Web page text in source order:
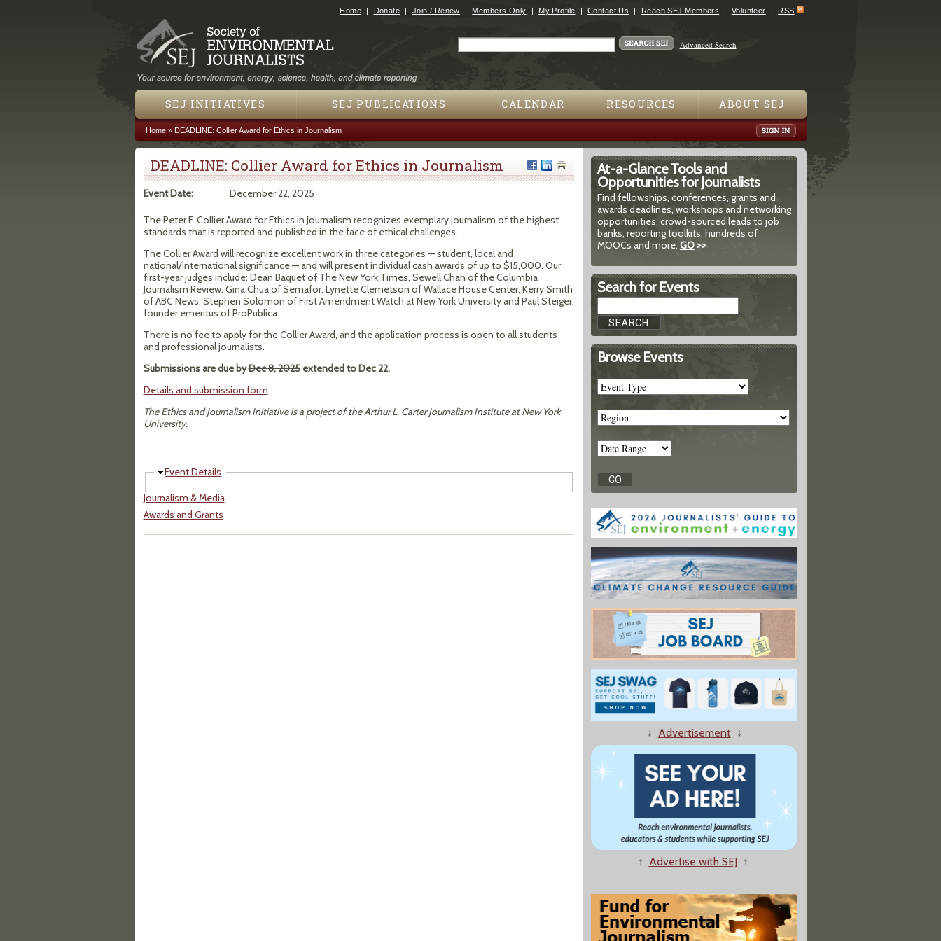
Jump to navigation
Home Donate Join / Renew Members Only My Profile Contact Us Reach SEJ Members Volunteer RSS
Advanced Search
SEJ INITIATIVES SEJ PUBLICATIONS CALENDAR RESOURCES ABOUT SEJ
You are here
Home» DEADLINE: Collier Award for Ethics in Journalism
DEADLINE: Collier Award for Ethics in Journalism
Event Date: December 22, 2025
The Peter F. Collier Award for Ethics in Journalism recognizes exemplary journalism of the highest
standards that is reported and published in the face of ethical challenges.
The Collier Award will recognize excellent work in three categories — student, local and
national/international significance — and will present individual cash awards of up to $15,000. Our
first-year judges include: Dean Baquet of The New York Times, Sewell Chan of the Columbia
Journalism Review, Gina Chua of Semafor, Lynette Clemetson of Wallace House Center, Kerry Smith
of ABC News, Stephen Solomon of First Amendment Watch at New York University and Paul Steiger,
founder emeritus of ProPublica.
There is no fee to apply for the Collier Award, and the application process is open to all students
and professional journalists.
Submissions are due byDec 8, 2025extended to Dec 22.
Details and submission form.
The Ethics and Journalism Initiative is a project of the Arthur L. Carter Journalism Institute at New York
University.
Hide
Event Details
Journalism & Media
Awards and Grants
At-a-Glance Tools and
Opportunities for Journalists
Find fellowships, conferences, grants and
awards deadlines, workshops and networking
opportunities, crowd-sourced leads to job
banks, reporting toolkits, hundreds of
MOOCs and more. GO>>
Search for Events
Browse Events
↓ Advertisement↓
↑ Advertise with SEJ ↑